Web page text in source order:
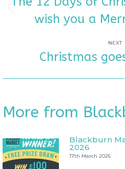
NAVIGATION
wish you a
NEXT
Christmas
More from
Blackburn
2026
17th March 2026